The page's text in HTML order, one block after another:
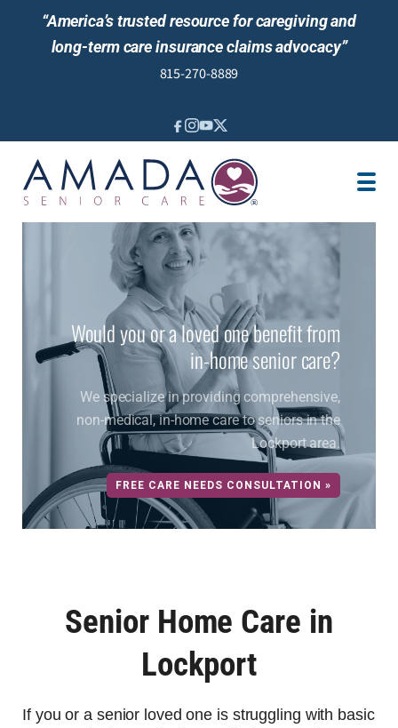
“America’s trusted resource for caregiving and
long-term care insurance claims advocacy”
815-270-8889
CAREGIVER JOBS
NEWS AND EVENTS
Would you or a loved one benefit from
in-home senior care?
We specialize in providing comprehensive,
non-medical, in-home care to seniors in the
Lockport area.
FREE CARE NEEDS CONSULTATION »
Senior Home Care in
Lockport
If you or a senior loved one is struggling with basic